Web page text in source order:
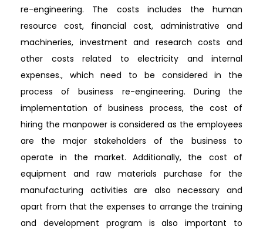
re-engineering. The costs includes the human
resource cost, financial cost, administrative and
machineries, investment and research costs and
other costs related to electricity and internal
expenses., which need to be considered in the
process of business re-engineering. During the
implementation of business process, the cost of
hiring the manpower is considered as the employees
are the major stakeholders of the business to
operate in the market. Additionally, the cost of
equipment and raw materials purchase for the
manufacturing activities are also necessary and
apart from that the expenses to arrange the training
and development program is also important to